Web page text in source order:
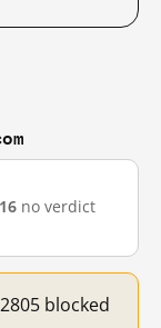
16 no verdict
blocked